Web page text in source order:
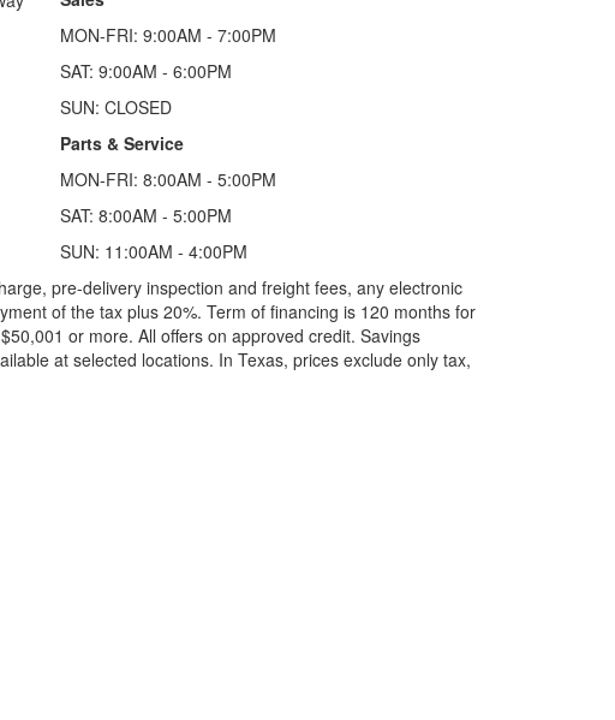
MON-FRI: 9:00AM - 7:00PM
SAT: 9:00AM - 6:00PM
SUN: CLOSED
Parts & Service
MON-FRI: 8:00AM - 5:00PM
SAT: 8:00AM - 5:00PM
SUN: 11:00AM - 4:00PM
pre-delivery inspection and freight fees, any electronic
of the tax plus 20%. Term of financing is 120 months for
or more. All offers on approved credit. Savings
at selected locations. In Texas, prices exclude only tax,